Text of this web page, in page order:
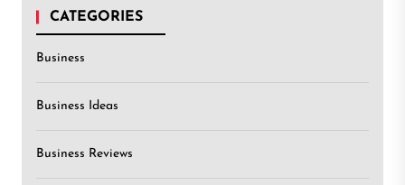
CATEGORIES
Business
Business Ideas
Business Reviews